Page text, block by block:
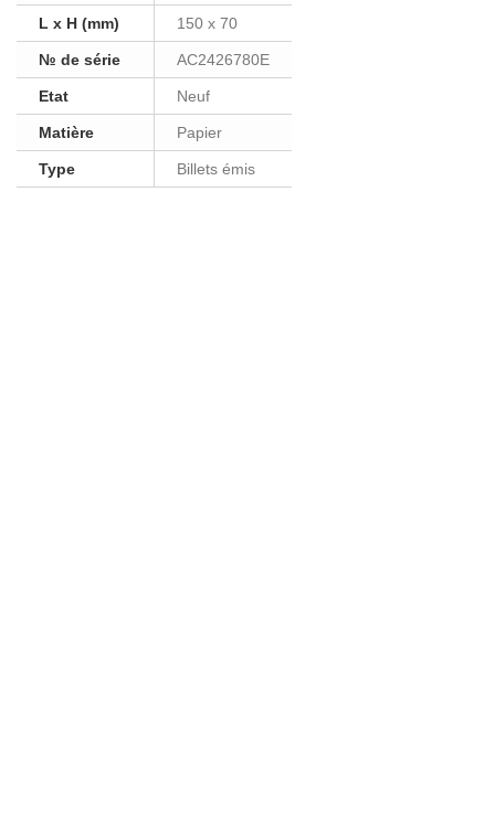
L x H (mm) 150 x 70
№ de série AC2426780E
Etat Neuf
Matière Papier
Type Billets émis